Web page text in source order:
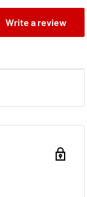
more (pizza)
You at the
are waiting
and
quest; or it
Write a review